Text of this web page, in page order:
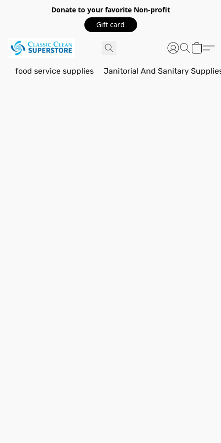
Donate to your favorite Non-profit
Gift card
food service supplies Janitorial And Sanitary